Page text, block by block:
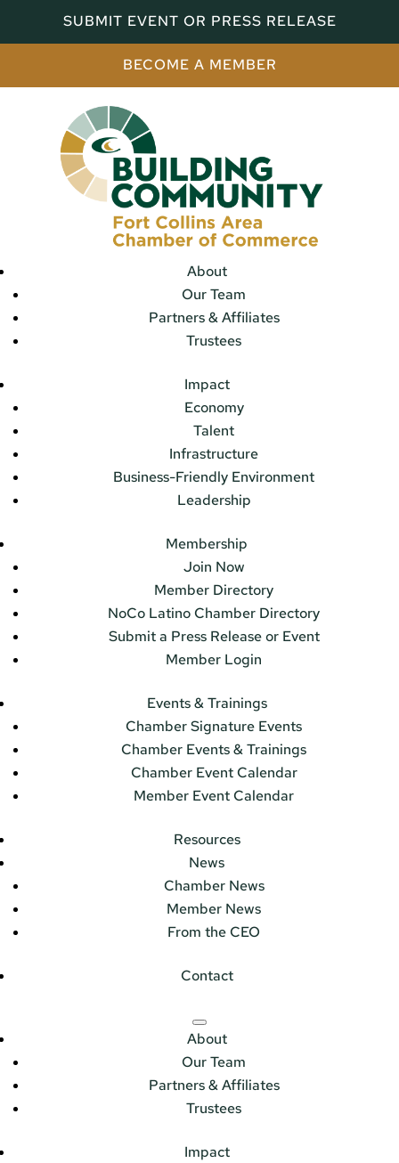
SUBMIT EVENT OR PRESS RELEASE
BECOME A MEMBER
About
Our Team
Partners & Affiliates
Trustees
Impact
Economy
Talent
Infrastructure
Business-Friendly Environment
Leadership
Membership
Join Now
Member Directory
NoCo Latino Chamber Directory
Submit a Press Release or Event
Member Login
Events & Trainings
Chamber Signature Events
Chamber Events & Trainings
Chamber Event Calendar
Member Event Calendar
Resources
News
Chamber News
Member News
From the CEO
Contact
About
Our Team
Partners & Affiliates
Trustees
Impact